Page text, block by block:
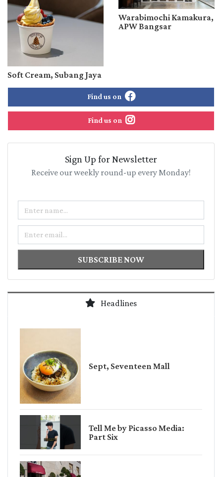
Soft Cream, Subang Jaya
Warabimochi Kamakura,
APW Bangsar
Find us on
Find us on
Sign Up for Newsletter
Receive our weekly round-up every Monday!
Email
SUBSCRIBE NOW
Headlines
Sept, Seventeen Mall
Tell Me by Picasso Media:
Part Six